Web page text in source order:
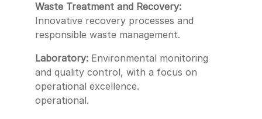
Waste Treatment and Recovery:
Innovative recovery processes and
responsible waste management.
Laboratory: Environmental monitoring
and quality control, with a focus on
operational excellence.
operational.